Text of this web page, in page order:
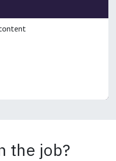
the job?